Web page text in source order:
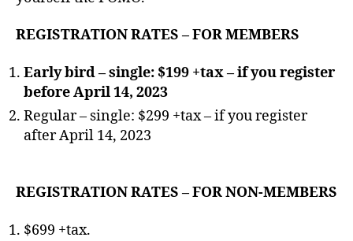
REGISTRATION RATES – FOR MEMBERS
Early bird – single: $199 +tax –if you register
before April 14, 2023
Regular – single: $299 +tax – if you register
after April 14, 2023
REGISTRATION RATES – FOR NON-MEMBERS
$699 +tax.